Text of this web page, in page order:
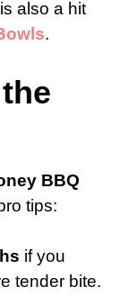
also a hit
.
BBQ
tips:
if you
tender bite.